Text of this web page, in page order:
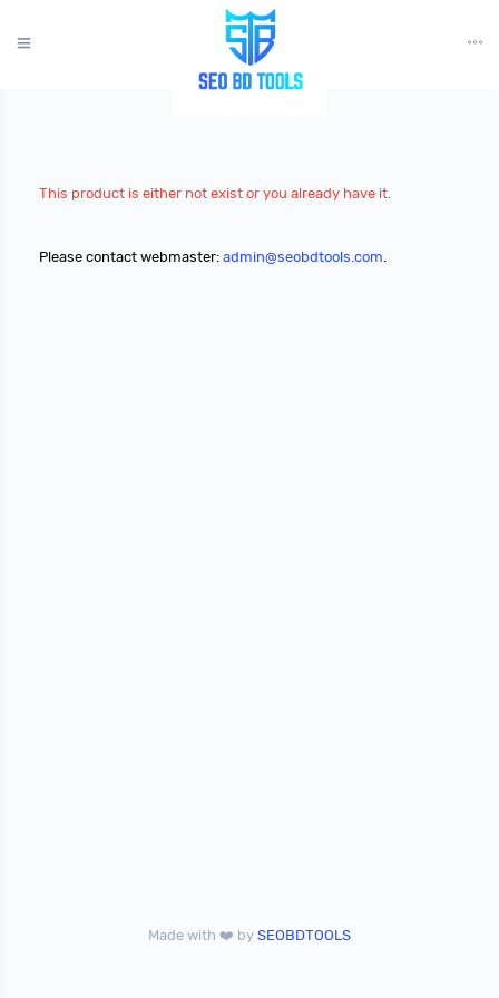
This product is either not exist or you already have it.
Please contact webmaster: admin@seobdtools.com.
Made with ❤️ by SEOBDTOOLS